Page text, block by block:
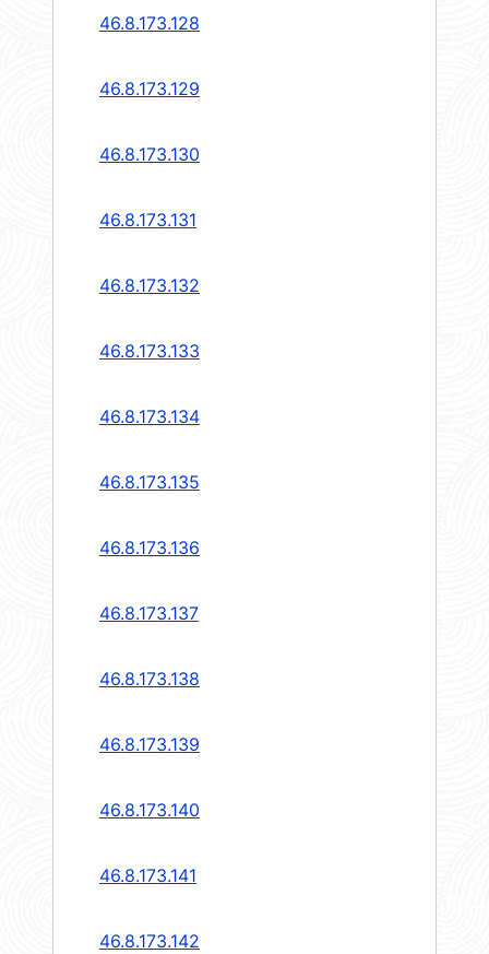
46.8.173.128
46.8.173.129
46.8.173.130
46.8.173.131
46.8.173.132
46.8.173.133
46.8.173.134
46.8.173.135
46.8.173.136
46.8.173.137
46.8.173.138
46.8.173.139
46.8.173.140
46.8.173.141
46.8.173.142